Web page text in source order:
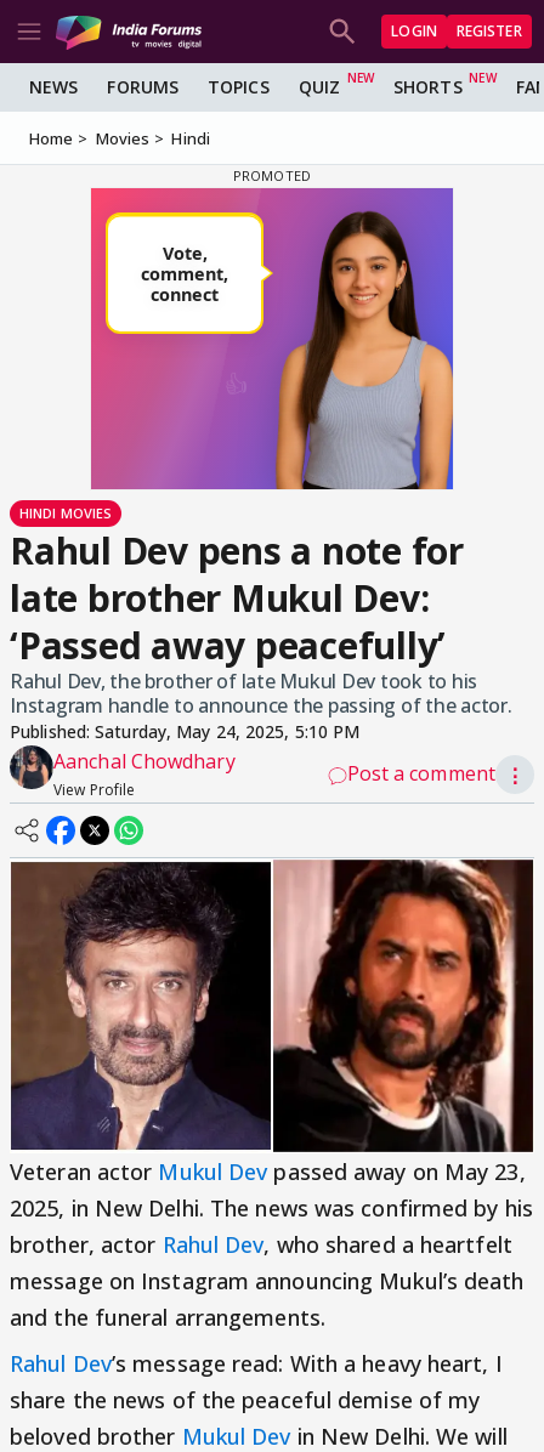
LOGIN REGISTER
NEWS FORUMS TOPICS QUIZ SHORTS
Home Movies Hindi
HINDI MOVIES
Rahul Dev pens a note for
late brother Mukul Dev:
‘Passed away peacefully’
Rahul Dev, the brother of late Mukul Dev took to his
Instagram handle to announce the passing of the actor.
Published:Saturday, May 24, 2025, 5:10 PM
Aanchal Chowdhary
View Profile
Post a comment ⋮
Veteran actor Mukul Devpassed away on May 23,
2025, in New Delhi. The news was confirmed by his
brother, actor Rahul Dev, who shared a heartfelt
message on Instagram announcing Mukul’s death
and the funeral arrangements.
Rahul Dev’s message read: With a heavy heart, I
share the news of the peaceful demise of my
beloved brother Mukul Devin New Delhi. We will